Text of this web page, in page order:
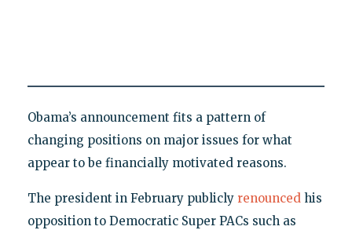
Obama’s announcement fits a pattern of
changing positions on major issues for what
appear to be financially motivated reasons.
The president in February publicly renouncedhis
opposition to Democratic Super PACs such as